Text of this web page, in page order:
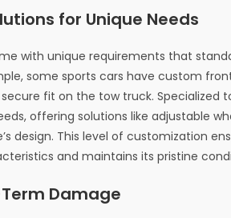
for Unique Needs
with unique requirements that
some sports cars have custom
fit on the tow truck. Specialized
offering solutions like adjustable
design. This level of customization
and maintains its pristine
Damage